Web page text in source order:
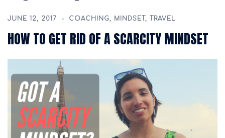
JUNE 12, 2017 COACHING, MINDSET , TRAVEL
HOW TO GET RID OF A SCARCITY MINDSET